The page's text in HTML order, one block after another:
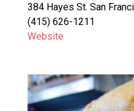
384 Hayes St. San
(415) 626-1211
Website